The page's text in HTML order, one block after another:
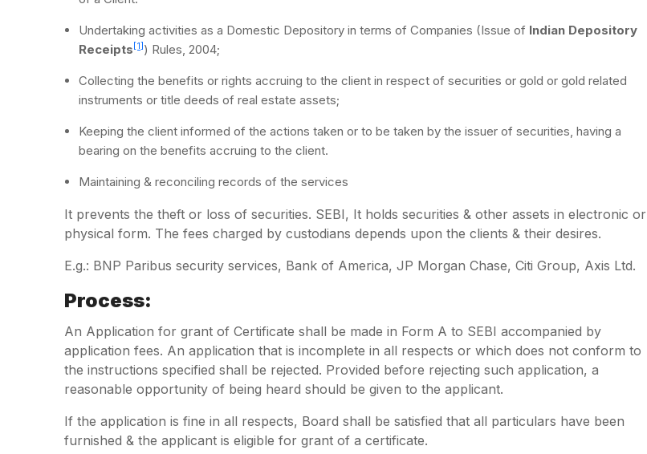
Undertaking activities as a Domestic Depository in terms of Companies (Issue of Indian Depository
Receipts [1] ) Rules, 2004;
Collecting the benefits or rights accruing to the client in respect of securities or gold or gold related
instruments or title deeds of real estate assets;
Keeping the client informed of the actions taken or to be taken by the issuer of securities, having a
bearing on the benefits accruing to the client.
Maintaining & reconciling records of the services
It prevents the theft or loss of securities. SEBI, It holds securities & other assets in electronic or
physical form. The fees charged by custodians depends upon the clients & their desires.
E.g.: BNP Paribus security services, Bank of America, JP Morgan Chase, Citi Group, Axis Ltd.
Process:
An Application for grant of Certificate shall be made in Form A to SEBI accompanied by
application fees. An application that is incomplete in all respects or which does not conform to
the instructions specified shall be rejected. Provided before rejecting such application, a
reasonable opportunity of being heard should be given to the applicant.
If the application is fine in all respects, Board shall be satisfied that all particulars have been
furnished & the applicant is eligible for grant of a certificate.